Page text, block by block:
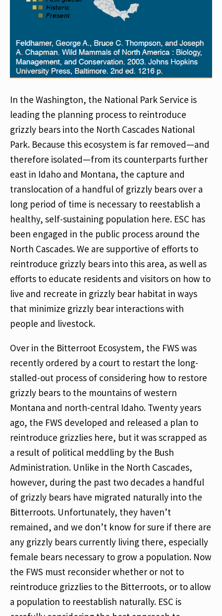
In the Washington, the National Park Service is
leading the planning process to reintroduce
grizzly bears into the North Cascades National
Park. Because this ecosystem is far removed—and
therefore isolated—from its counterparts further
east in Idaho and Montana, the capture and
translocation of a handful of grizzly bears over a
long period of time is necessary to reestablish a
healthy, self-sustaining population here. ESC has
been engaged in the public process around the
North Cascades. We are supportive of efforts to
reintroduce grizzly bears into this area, as well as
efforts to educate residents and visitors on how to
live and recreate in grizzly bear habitat in ways
that minimize grizzly bear interactions with
people and livestock.
Over in the Bitterroot Ecosystem, the FWS was
recently ordered by a court to restart the long-
stalled-out process of considering how to restore
grizzly bears to the mountains of western
Montana and north-central Idaho. Twenty years
ago, the FWS developed and released a plan to
reintroduce grizzlies here, but it was scrapped as
a result of political meddling by the Bush
Administration. Unlike in the North Cascades,
however, during the past two decades a handful
of grizzly bears have migrated naturally into the
Bitterroots. Unfortunately, they haven’t
remained, and we don’t know for sure if there are
any grizzly bears currently living there, especially
female bears necessary to grow a population. Now
the FWS must reconsider whether or not to
reintroduce grizzlies to the Bitterroots, or to allow
a population to reestablish naturally. ESC is